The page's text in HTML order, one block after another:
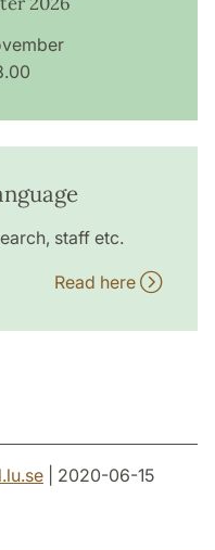
staff etc.
Read here
.se | 2020-06-15